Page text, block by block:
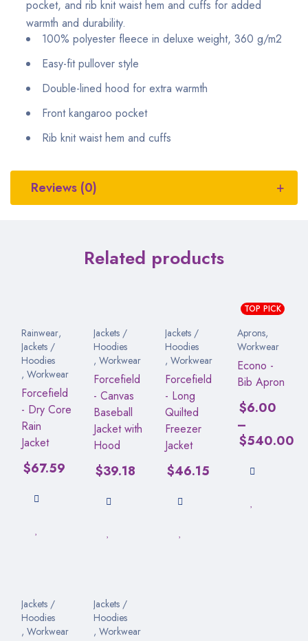
pocket, and rib knit waist hem and cuffs for added
warmth and durability.
100% polyester fleece in deluxe weight, 360 g/m2
Easy-fit pullover style
Double-lined hood for extra warmth
Front kangaroo pocket
Rib knit waist hem and cuffs
Reviews (0)
Related products
Rainwear,
Jackets /
Hoodies
, Workwear
Forcefield
- Dry Core
Rain
Jacket
$67.59
Jackets /
Hoodies
, Workwear
Forcefield
- Canvas
Baseball
Jacket with
Hood
$39.18
Jackets /
Hoodies
, Workwear
Forcefield
- Long
Quilted
Freezer
Jacket
$46.15
TOP PICK
Aprons,
Workwear
Econo -
Bib Apron
$6.00
–
$540.00
Jackets /
Hoodies
, Workwear
Jackets /
Hoodies
, Workwear